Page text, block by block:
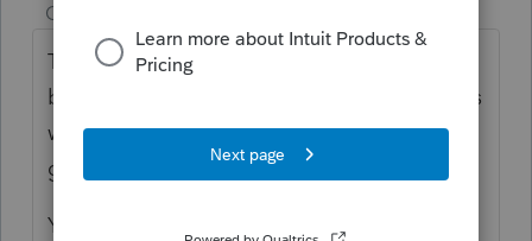
Champion
That seems really risky to me. It might work,
but since that's not how the banking modals
were intended to be used, I could foresee it
glitching on you.
You could try to model it and check the